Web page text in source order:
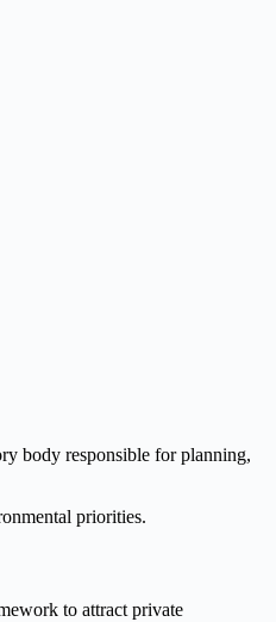
body responsible for planning,
priorities.
to attract private